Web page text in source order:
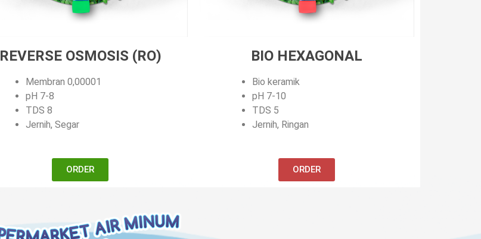
REVERSE OSMOSIS (RO)
Membran 0,00001
pH 7-8
TDS 8
Jernih, Segar
ORDER
BIO HEXAGONAL
Bio keramik
pH 7-10
TDS 5
Jernih, Ringan
ORDER